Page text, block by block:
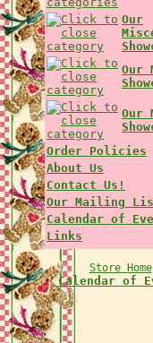
Our
Our
Our
Order Policies
About Us
Contact Us!
Our Mailing
Calendar of
Links
Store Home
•Calendar of